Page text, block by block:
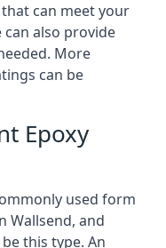
can meet your
can also provide
More
can be
Epoxy
used form
Wallsend, and
this type. An